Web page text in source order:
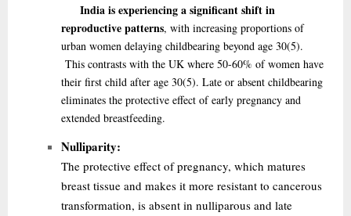
India is experiencing a significant shift in
reproductive patterns, with increasing proportions of
urban women delaying childbearing beyond age 30(5).
This contrasts with the UK where 50-60% of women have
their first child after age 30(5). Late or absent childbearing
eliminates the protective effect of early pregnancy and
extended breastfeeding.
Nulliparity:
The protective effect of pregnancy, which matures
breast tissue and makes it more resistant to cancerous
transformation, is absent in nulliparous and late